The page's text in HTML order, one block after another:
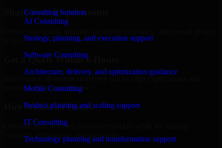
Consulting Solution
AI Consulting
Strategy, planning, and execution support
Software Consulting
Architecture, delivery, and optimization guidance
Mobile Consulting
Product planning and scaling support
IT Consulting
Technology planning and transformation support
Share Your Requirements
Get a Quote Within 6 Hours
Join a quick 30-minute discovery call to align expectations and
receive a clear cost estimate.
Hire Within 24 Hours
Onboard your selected developer quickly while we manage
contracts, compliance, and payments.